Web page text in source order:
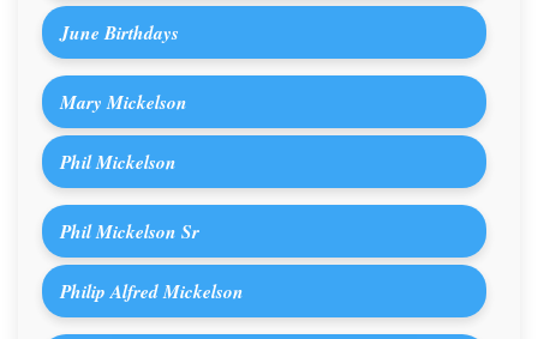
June Birthdays
Mary Mickelson
Phil Mickelson
Phil Mickelson Sr
Philip Alfred Mickelson